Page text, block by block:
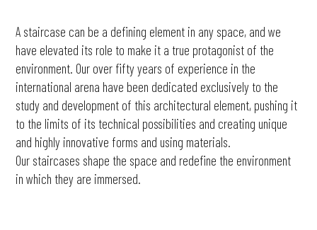
A staircase can be a defining element in any space, and we
have elevated its role to make it a true protagonist of the
environment. Our over fifty years of experience in the
international arena have been dedicated exclusively to the
study and development of this architectural element, pushing it
to the limits of its technical possibilities and creating unique
and highly innovative forms and using materials.
Our staircases shape the space and redefine the environment
in which they are immersed.